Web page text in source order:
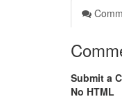
Submit a
No HTML